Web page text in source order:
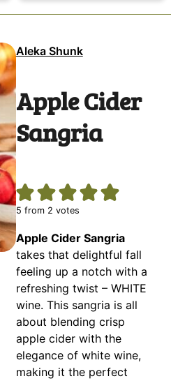
Aleka Shunk
Apple Cider
Sangria
5 from 2 votes
Apple Cider Sangria
takes that delightful fall
feeling up a notch with a
refreshing twist – WHITE
wine. This sangria is all
about blending crisp
apple cider with the
elegance of white wine,
making it the perfect